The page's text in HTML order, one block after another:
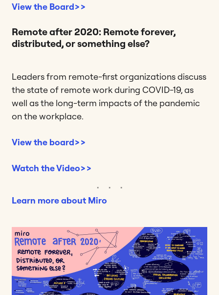
View the Board>>
Remote after 2020: Remote forever,
distributed, or something else?
Leaders from remote-first organizations discuss
the state of remote work during COVID-19, as
well as the long-term impacts of the pandemic
on the workplace.
View the board>>
Watch the Video>>
Learn more about Miro